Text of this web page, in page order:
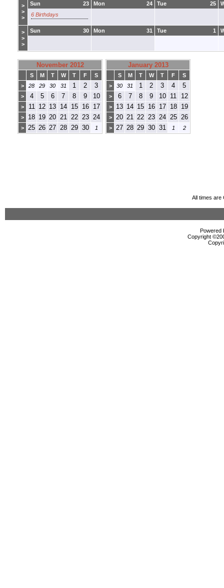
>
>
>
23
Sun
6 Birthdays
24
Mon 25
Tue
>
>
>
30
Sun 31
Mon 1
Tue
November 2012
S M T W T F
S
>
28 29 30 31 1 2 3
> 4 5 6 7 8 9 10
> 11 12 13 14 15 16 17
> 18 19 20 21 22 23 24
> 25 26 27 28 29 30 1
January 2013
S M T W T F
S
>
30 31 1 2 3 4 5
> 6 7 8 9 10 11 12
> 13 14 15 16 17 18 19
> 20 21 22 23 24 25 26
> 27 28 29 30 31 1 2
All times are
Powered
Copyright